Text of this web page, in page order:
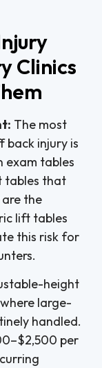
Clinics
The most
back injury is
exam tables
tables that
the
lift tables
this risk for
height
large-
handled.
per